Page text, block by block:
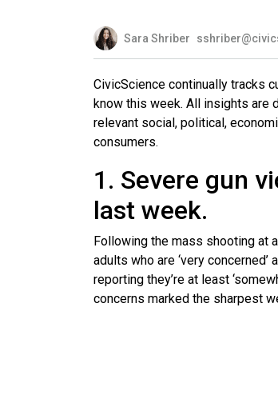
Sara Shriber
CivicScience continually tracks
know this week. All insights are
relevant social, political,
consumers.
1. Severe gun
last week.
Following the mass shooting at
adults who are ‘very
reporting they’re at least
concerns marked the sharpest